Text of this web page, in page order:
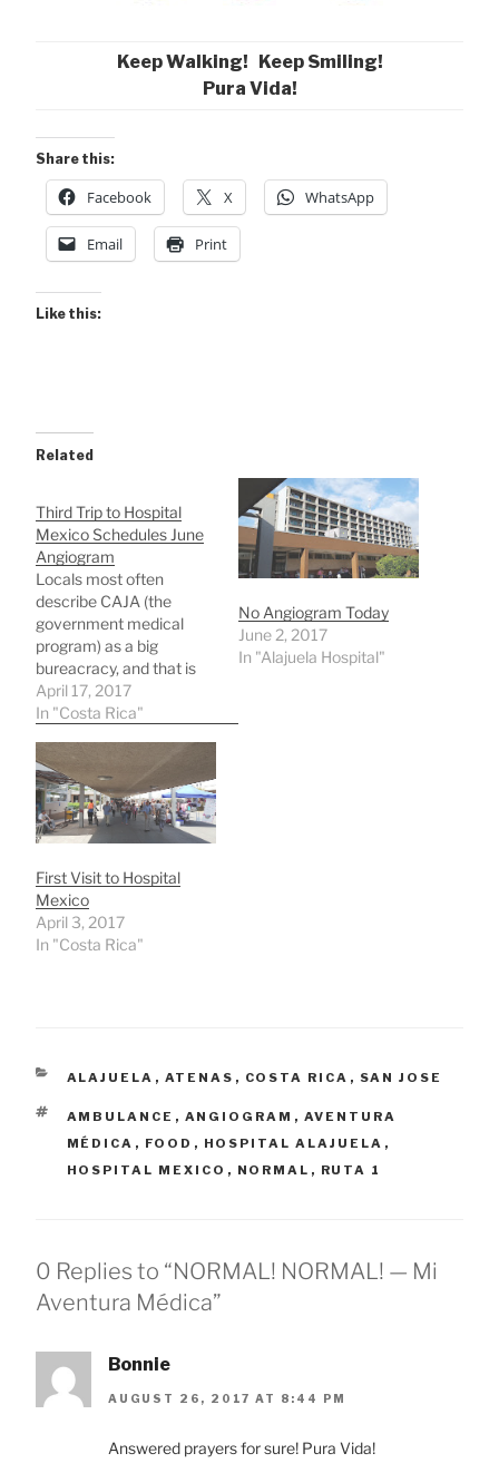
Keep Walking! Keep Smiling!
Pura Vida!
Share this:
Facebook X WhatsApp
Email Print
Like this:
Related
Third Trip to Hospital
Mexico Schedules June
Angiogram
Locals most often
describe CAJA (the
government medical
program) as a big
bureacracy, and that is
true, but it works! If you
have patience!My Atenas
in what he could do
related to my heart
arrhythmia, so he sent
me to a cardiologist at
Alajuela Hospital in…
April 17, 2017
In "Costa Rica"
No Angiogram Today
June 2, 2017
In "Alajuela Hospital"
First Visit to Hospital
Mexico
April 3, 2017
In "Costa Rica"
CATEGORIES
ALAJUELA , ATENAS , COSTA RICA , SAN JOSE
TAGS
AMBULANCE , ANGIOGRAM , AVENTURA
MÉDICA , FOOD , HOSPITAL ALAJUELA ,
HOSPITAL MEXICO , NORMAL , RUTA 1
0 Replies to “NORMAL! NORMAL! — Mi
Aventura Médica”
Bonnie
AUGUST 26, 2017 AT 8:44 PM
Answered prayers for sure! Pura Vida!